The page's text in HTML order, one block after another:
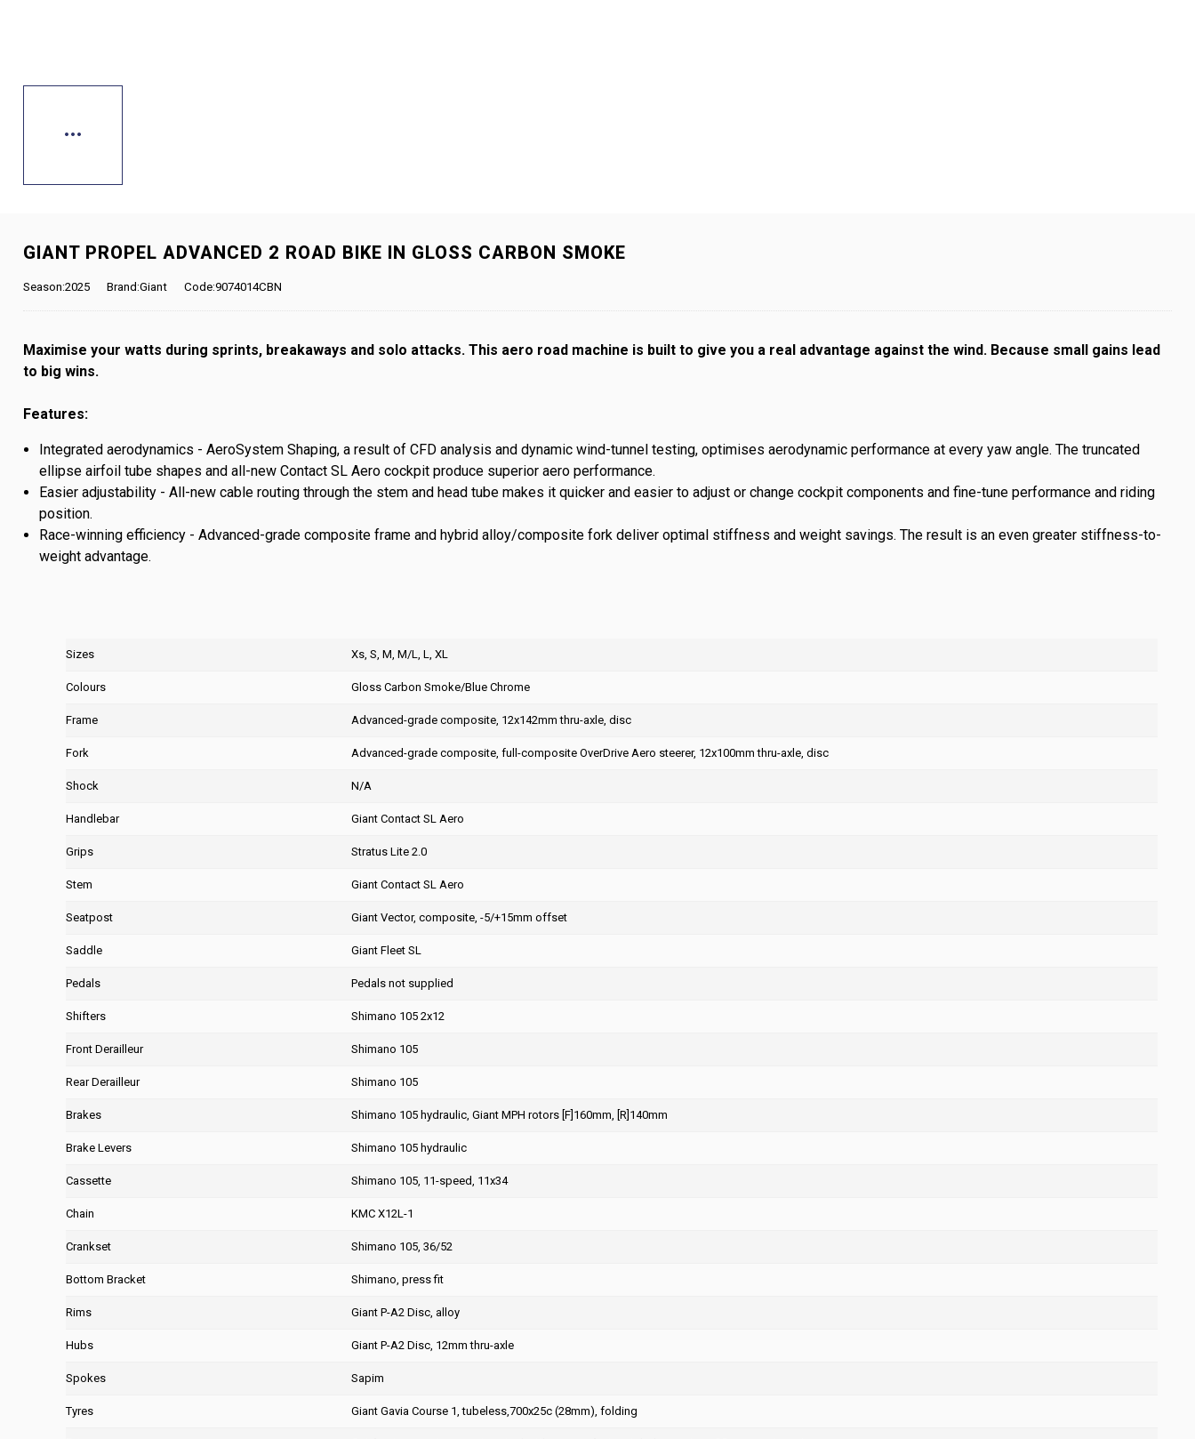
GIANT PROPEL ADVANCED 2 ROAD BIKE IN GLOSS CARBON SMOKE
Season:2025 Brand:Giant Code:9074014CBN
Maximise your watts during sprints, breakaways and solo attacks. This aero road machine is built to give you a real advantage against the wind. Because small gains lead
to big wins.
Features:
Integrated aerodynamics - AeroSystem Shaping, a result of CFD analysis and dynamic wind-tunnel testing, optimises aerodynamic performance at every yaw angle. The truncated
ellipse airfoil tube shapes and all-new Contact SL Aero cockpit produce superior aero performance.
Easier adjustability - All-new cable routing through the stem and head tube makes it quicker and easier to adjust or change cockpit components and fine-tune performance and riding
position.
Race-winning efficiency - Advanced-grade composite frame and hybrid alloy/composite fork deliver optimal stiffness and weight savings. The result is an even greater stiffness-to-
weight advantage.
Sizes Xs, S, M, M/L, L, XL
Colours Gloss Carbon Smoke/Blue Chrome
Frame Advanced-grade composite, 12x142mm thru-axle, disc
Fork Advanced-grade composite, full-composite OverDrive Aero steerer, 12x100mm thru-axle, disc
Shock N/A
Handlebar Giant Contact SL Aero
Grips Stratus Lite 2.0
Stem Giant Contact SL Aero
Seatpost Giant Vector, composite, -5/+15mm offset
Saddle Giant Fleet SL
Pedals Pedals not supplied
Shifters Shimano 105 2x12
Front Derailleur Shimano 105
Rear Derailleur Shimano 105
Brakes Shimano 105 hydraulic, Giant MPH rotors [F]160mm, [R]140mm
Brake Levers Shimano 105 hydraulic
Cassette Shimano 105, 11-speed, 11x34
Chain KMC X12L-1
Crankset Shimano 105, 36/52
Bottom Bracket Shimano, press fit
Rims Giant P-A2 Disc, alloy
Hubs Giant P-A2 Disc, 12mm thru-axle
Spokes Sapim
Tyres Giant Gavia Course 1, tubeless,700x25c (28mm), folding